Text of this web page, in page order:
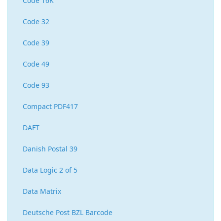
Code 32
Code 39
Code 49
Code 93
Compact PDF417
DAFT
Danish Postal 39
Data Logic 2 of 5
Data Matrix
Deutsche Post BZL Barcode